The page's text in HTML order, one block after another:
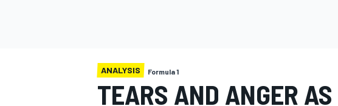
ANALYSIS Formula 1
TEARS AND ANGER